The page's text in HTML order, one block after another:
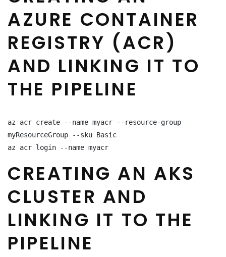
AZURE CONTAINER
REGISTRY (ACR)
AND LINKING IT TO
THE PIPELINE
az acr create --name myacr --resource-group
myResourceGroup --sku Basic
az acr login --name myacr
CREATING AN AKS
CLUSTER AND
LINKING IT TO THE
PIPELINE